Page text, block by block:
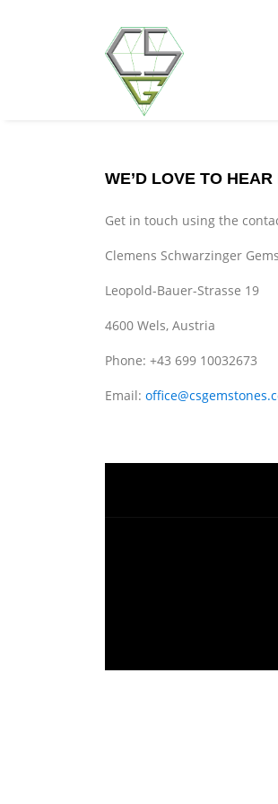
WE’D LOVE TO HEAR
Get in touch using the
Clemens Schwarzinger
Leopold-Bauer-Strasse 19
4600 Wels, Austria
Phone: +43 699 10032673
Email: